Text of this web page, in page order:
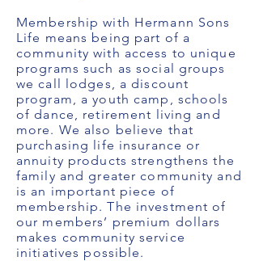
Membership with Hermann Sons
Life means being part of a
community with access to unique
programs such as social groups
we call lodges, a discount
program, a youth camp, schools
of dance, retirement living and
more. We also believe that
purchasing life insurance or
annuity products strengthens the
family and greater community and
is an important piece of
membership. The investment of
our members’ premium dollars
makes community service
initiatives possible.